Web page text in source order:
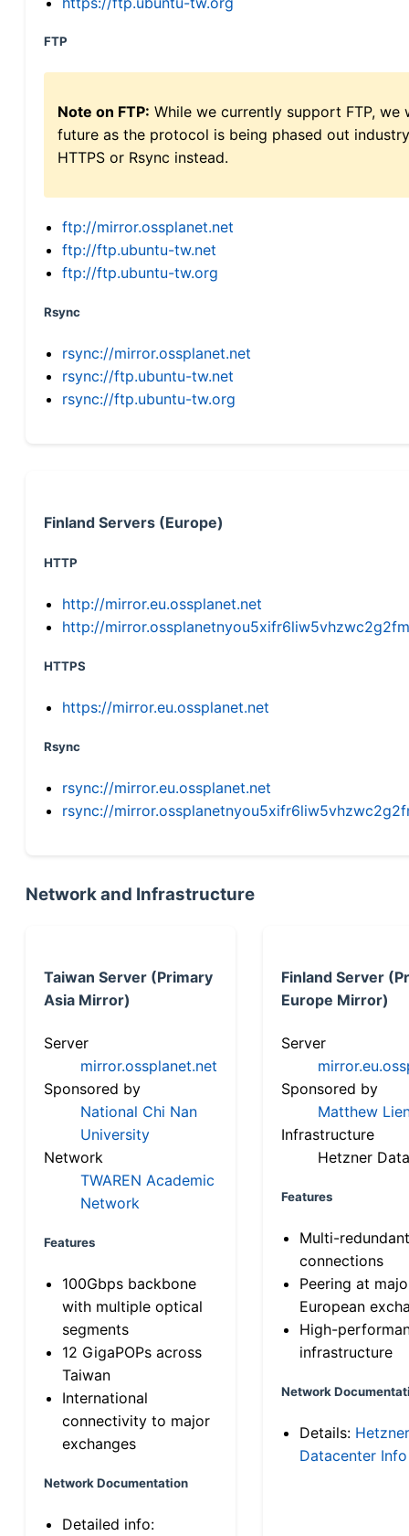
FTP
Note on FTP: While we currently support FTP,
future as the protocol is being phased out
HTTPS or Rsync instead.
ftp://mirror.ossplanet.net
ftp://ftp.ubuntu-tw.net
ftp://ftp.ubuntu-tw.org
Rsync
rsync://mirror.ossplanet.net
rsync://ftp.ubuntu-tw.net
rsync://ftp.ubuntu-tw.org
Finland Servers (Europe)
HTTP
http://mirror.eu.ossplanet.net
http://
HTTPS
https://mirror.eu.ossplanet.net
Rsync
rsync://mirror.eu.ossplanet.net
rsync://
Network and Infrastructure
Taiwan Server (Primary
Asia Mirror)
Server
mirror.ossplanet.net
Sponsored by
National Chi Nan
University
Network
TWAREN Academic
Network
Features
100Gbps backbone
with multiple optical
segments
12 GigaPOPs across
Taiwan
International
connectivity to major
exchanges
Network Documentation
Detailed info:
Finland Server
Europe Mirror)
Server
Sponsored by
Matthew
Infrastructure
Hetzner
Features
Multi-
connections
Peering at
European
High-
infrastructure
Network
Details: Hetzner
Datacenter Info